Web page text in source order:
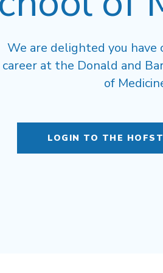
We are delighted you have
career at the Donald and
of
LOGIN TO THE